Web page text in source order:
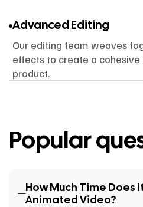
Advanced Editing
Our editing team weaves
effects to create a
product.
Popular
How Much Time Does
Animated Video?